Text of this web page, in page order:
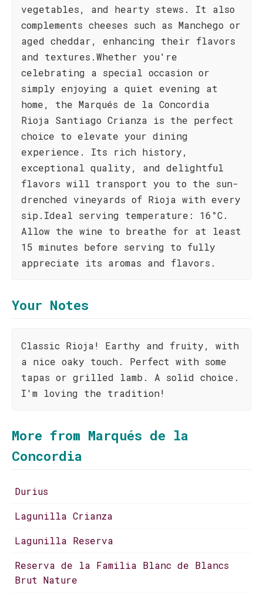
vegetables, and hearty stews. It also
complements cheeses such as Manchego or
aged cheddar, enhancing their flavors
and textures.Whether you're
celebrating a special occasion or
simply enjoying a quiet evening at
home, the Marqués de la Concordia
Rioja Santiago Crianza is the perfect
choice to elevate your dining
experience. Its rich history,
exceptional quality, and delightful
flavors will transport you to the sun-
drenched vineyards of Rioja with every
sip.Ideal serving temperature: 16°C.
Allow the wine to breathe for at least
15 minutes before serving to fully
appreciate its aromas and flavors.
Your Notes
Classic Rioja! Earthy and fruity, with
a nice oaky touch. Perfect with some
tapas or grilled lamb. A solid choice.
I'm loving the tradition!
More from Marqués de la
Concordia
Durius
Lagunilla Crianza
Lagunilla Reserva
Reserva de la Familia Blanc de Blancs
Brut Nature